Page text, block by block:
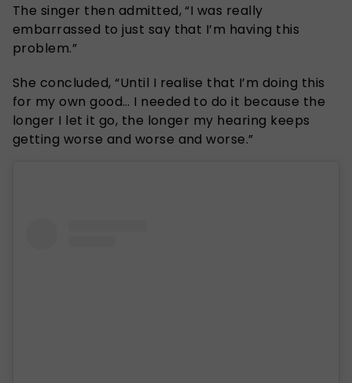
The singer then admitted, “I was really
embarrassed to just say that I’m having this
problem.”
She concluded, “Until I realise that I’m doing this
for my own good… I needed to do it because the
longer I let it go, the longer my hearing keeps
getting worse and worse and worse.”